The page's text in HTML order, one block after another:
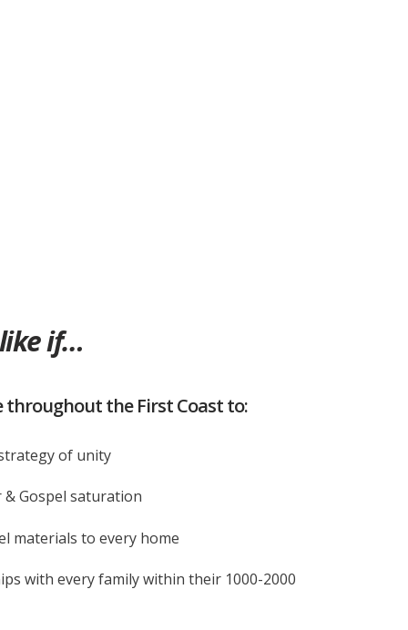
if…
throughout the First Coast to:
of unity
Gospel saturation
materials to every home
with every family within their 1000-2000